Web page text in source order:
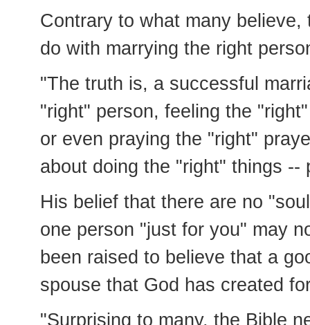
Contrary to what many
do with marrying the right
"The truth is, a successful
"right" person, feeling the
or even praying the "right"
about doing the "right" things --
His belief that there are no
one person "just for you" may
been raised to believe that a
spouse that God has created
"Surprising to many, the Bible